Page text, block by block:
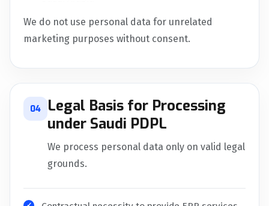
We do not use personal data for unrelated
marketing purposes without consent.
04
Legal Basis for Processing
under Saudi PDPL
We process personal data only on valid legal
grounds.